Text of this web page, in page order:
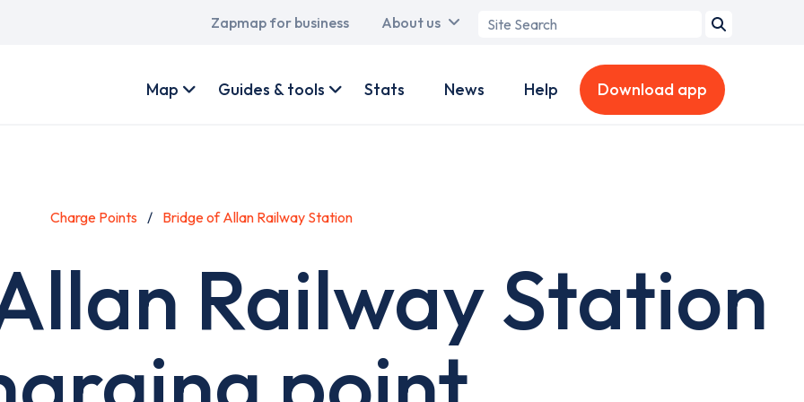
Main
Zapmap for business About us
Search
account
Map Guides & tools Stats News Help Download app
Charge Points Bridge of Allan Railway Station
Railway Station